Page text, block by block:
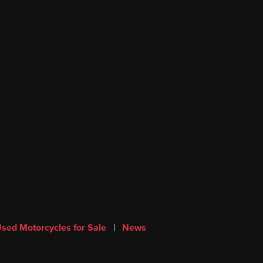
Motorcycles for Sale | News